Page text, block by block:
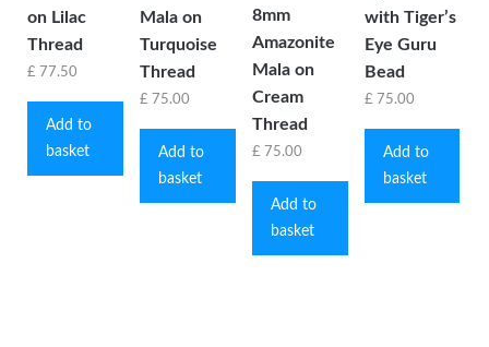
on Lilac
Thread
£ 77.50
Add to
basket
Mala on
Turquoise
Thread
£ 75.00
Add to
basket
8mm
Amazonite
Mala on
Cream
Thread
£ 75.00
Add to
basket
with Tiger’s
Eye Guru
Bead
£ 75.00
Add to
basket